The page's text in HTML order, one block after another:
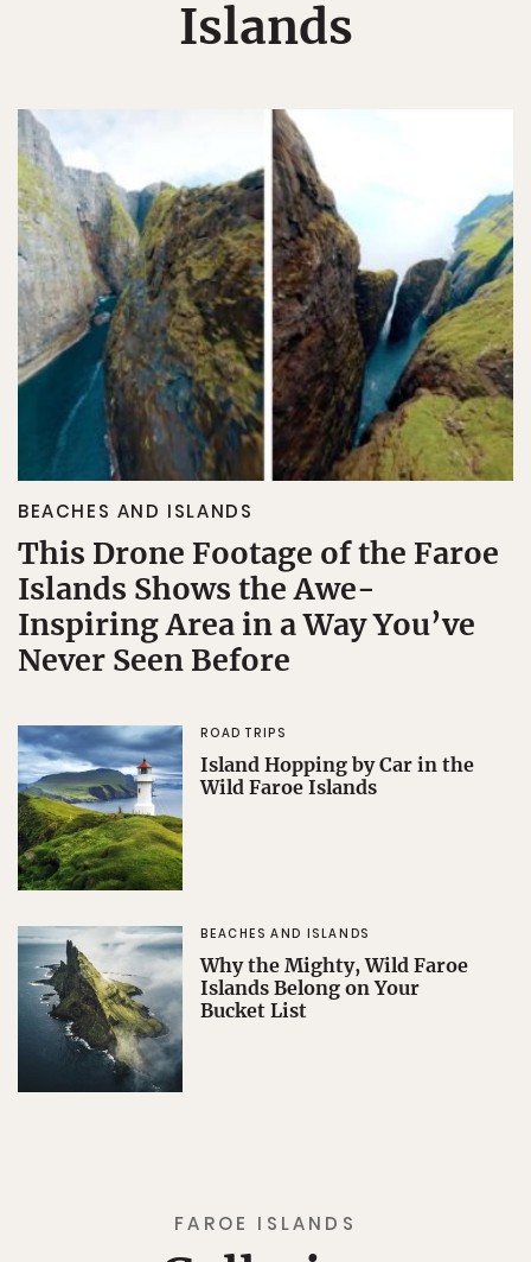
Islands
BEACHES AND ISLANDS
This Drone Footage of the Faroe
Islands Shows the Awe-
Inspiring Area in a Way You’ve
Never Seen Before
ROAD TRIPS
Island Hopping by Car in the
Wild Faroe Islands
BEACHES AND ISLANDS
Why the Mighty, Wild Faroe
Islands Belong on Your
Bucket List
FAROE ISLANDS